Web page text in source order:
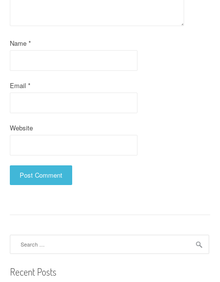
Name *
Email *
Website
Recent Posts